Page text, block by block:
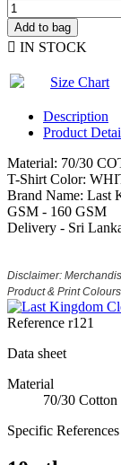
Add to bag
 IN STOCK
Size Chart
Description
Product
Material: 70/30
T-Shirt Color:
Brand Name: Last
GSM - 160 GSM
Delivery - Sri
Disclaimer:
Product & Print
Reference r121
Data sheet
Material
70/30 Cotton
Specific References